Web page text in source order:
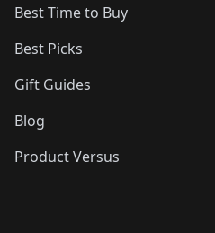
Best Time to Buy
Best Picks
Gift Guides
Blog
Product Versus